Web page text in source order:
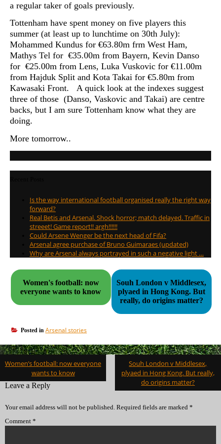
a regular taker of goals previously.
Tottenham have spent money on five players this
summer (at least up to lunchtime on 30th July):
Mohammed Kundus for €63.80m frm West Ham,
Mathys Tel for €35.00m from Bayern, Kevin Danso
for €25.00m from Lens, Luka Vuskovic for €11.00m
from Hajduk Split and Kota Takai for €5.80m from
Kawasaki Front. A quick look at the indexes suggest
three of those (Danso, Vaskovic and Takai) are centre
backs, but I am sure Tottenham know what they are
doing.
More tomorrow..
Is the way international football organised really the right way
forward?
Real Betis and Arsenal. Shock horror; match delayed. Traffic in
streeet! Game report!! argh!!!!!!
Could Arsene Wenger be the next head of Fifa?
Arsenal agree purchase of Bruno Guimaraes (updated)
Why are Arsenal always portrayed in such a negative light …
Women's football: now
everyone wants to know
Souh London v Middlesex,
plyaed in Hong Kong. But
really, do origins matter?
Posted in Arsenal stories
Post
navigation
Women’s football: now everyone
wants to know
Souh London v Middlesex,
plyaed in Hong Kong. But really,
do origins matter?
Leave a Reply
Your email address will not be published. Required fields are marked *
Comment *